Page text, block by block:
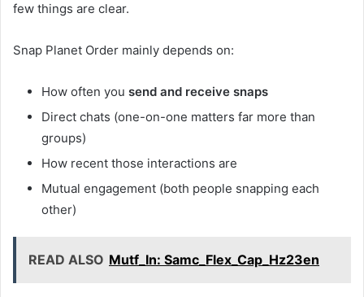
few things are clear.
Snap Planet Order mainly depends on:
How often you send and receive snaps
Direct chats (one-on-one matters far more than
groups)
How recent those interactions are
Mutual engagement (both people snapping each
other)
READ ALSO Mutf_In: Samc_Flex_Cap_Hz23en